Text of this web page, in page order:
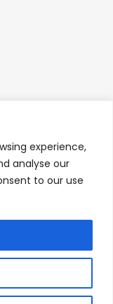
experience,
analyse our
to our use